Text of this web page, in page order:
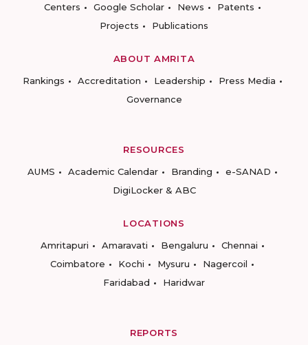
Centers
Google Scholar News
Patents
Projects
Publications
ABOUT AMRITA
Rankings
Accreditation Leadership
Press Media
Governance
RESOURCES
AUMS
Academic Calendar Branding
e-SANAD
DigiLocker & ABC
LOCATIONS
Amritapuri
Amaravati Bengaluru
Chennai
Coimbatore
Kochi Mysuru
Nagercoil
Faridabad
Haridwar
REPORTS